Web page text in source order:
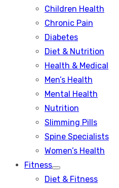
Children Health
Chronic Pain
Diabetes
Diet & Nutrition
Health & Medical
Men’s Health
Mental Health
Nutrition
Slimming Pills
Spine Specialists
Women’s Health
Fitness
Show
sub
Diet & Fitness